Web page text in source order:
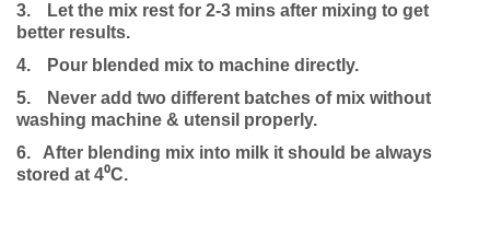
3.
Let the mix rest for 2-3 mins after mixing to get
better results.
4.
Pour blended mix to machine directly.
5.
Never add two different batches of mix without
washing machine & utensil properly.
6. After blending mix into milk it should be always
stored at 4⁰C.